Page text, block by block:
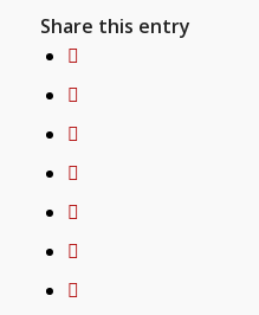
Share this entry